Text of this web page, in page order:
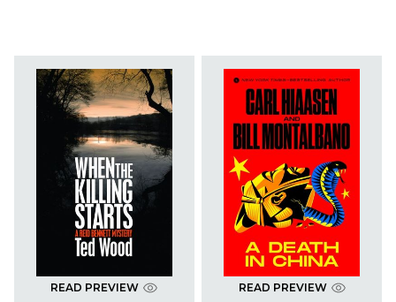
READ PREVIEW READ PREVIEW